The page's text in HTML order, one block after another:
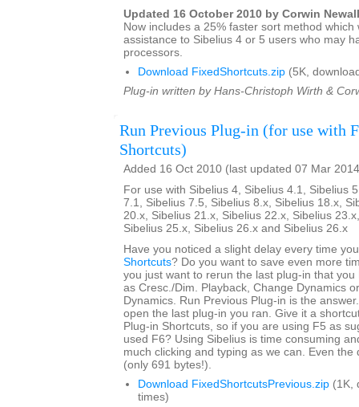
Updated 16 October 2010 by Corwin Newall
Now includes a 25% faster sort method which
assistance to Sibelius 4 or 5 users who may
processors.
Download FixedShortcuts.zip (5K,
Plug-in written by Hans-Christoph Wirth &
Run Previous Plug-in (for use with
Shortcuts)
Added 16 Oct 2010 (last updated 07 Mar
For use with Sibelius 4, Sibelius 4.1, Sibelius
7.1, Sibelius 7.5, Sibelius 8.x, Sibelius 18.x,
20.x, Sibelius 21.x, Sibelius 22.x, Sibelius
Sibelius 25.x, Sibelius 26.x and Sibelius 26.x
Have you noticed a slight delay every time
Shortcuts? Do you want to save even more
you just want to rerun the last plug-in that you
as Cresc./Dim. Playback, Change Dynamics
Dynamics. Run Previous Plug-in is the
open the last plug-in you ran. Give it a
Plug-in Shortcuts, so if you are using F5 as
used F6? Using Sibelius is time consuming
much clicking and typing as we can. Even the
(only 691 bytes!).
Download FixedShortcutsPrevious.zip (1K,
times)